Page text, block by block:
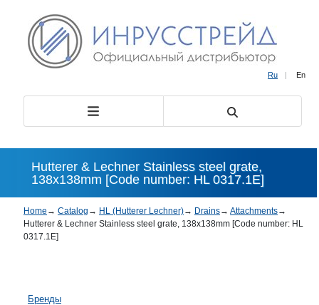
Ru | En
Hutterer & Lechner Stainless steel grate,
138х138mm [Code number: HL 0317.1E]
Home → Catalog → HL (Hutterer Lechner)→ Drains→ Attachments→
Hutterer & Lechner Stainless steel grate, 138х138mm [Code number: HL
0317.1E]
Бренды